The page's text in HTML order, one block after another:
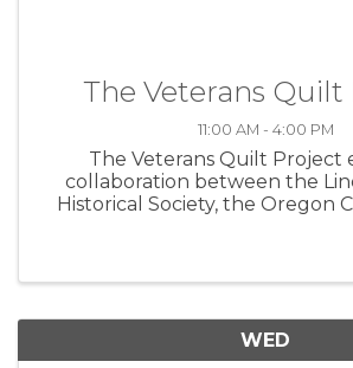
The Veterans Quilt
11:00 AM - 4:00 PM
The Veterans Quilt Project
collaboration between the
Historical Society, the Oregon
WED